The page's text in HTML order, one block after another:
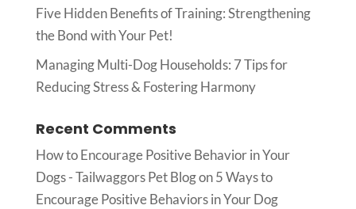
Five Hidden Benefits of Training: Strengthening
the Bond with Your Pet!
Managing Multi-Dog Households: 7 Tips for
Reducing Stress & Fostering Harmony
Recent Comments
How to Encourage Positive Behavior in Your
Dogs - Tailwaggors Pet Blogon5 Ways to
Encourage Positive Behaviors in Your Dog